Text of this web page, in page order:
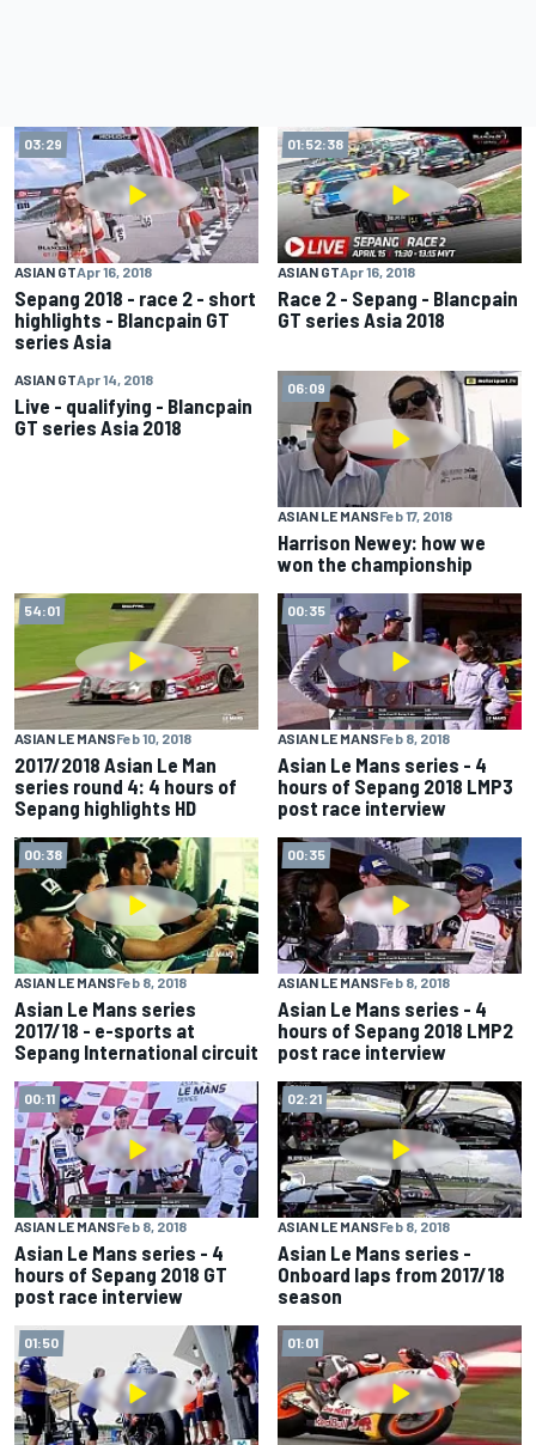
03:29
ASIAN GTApr 16, 2018
Sepang 2018 - race 2 - short
highlights - Blancpain GT
series Asia
01:52:38
ASIAN GTApr 16, 2018
Race 2 - Sepang - Blancpain
GT series Asia 2018
01:00:00
ASIAN GTApr 14, 2018
Live - qualifying - Blancpain
GT series Asia 2018
06:09
ASIAN LE MANSFeb 17, 2018
Harrison Newey: how we
won the championship
54:01
ASIAN LE MANSFeb 10, 2018
2017/2018 Asian Le Man
series round 4: 4 hours of
Sepang highlights HD
00:35
ASIAN LE MANSFeb 8, 2018
Asian Le Mans series - 4
hours of Sepang 2018 LMP3
post race interview
00:38
ASIAN LE MANSFeb 8, 2018
Asian Le Mans series
2017/18 - e-sports at
Sepang International circuit
00:35
ASIAN LE MANSFeb 8, 2018
Asian Le Mans series - 4
hours of Sepang 2018 LMP2
post race interview
00:11
ASIAN LE MANSFeb 8, 2018
Asian Le Mans series - 4
hours of Sepang 2018 GT
post race interview
02:21
ASIAN LE MANSFeb 8, 2018
Asian Le Mans series -
Onboard laps from 2017/18
season
01:50 01:01